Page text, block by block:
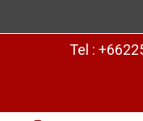
Tel :